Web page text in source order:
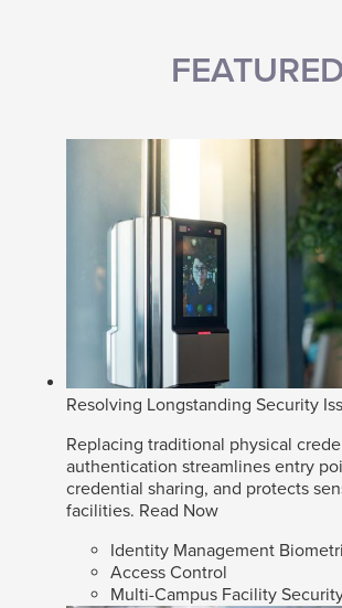
Resolving Longstanding Security
Replacing traditional physical
authentication streamlines entry
credential sharing, and protects
facilities. Read Now
Identity Management
Access Control
Multi-Campus Facility